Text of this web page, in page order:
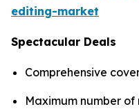
editing-market
Spectacular Deals
Comprehensive
Maximum number